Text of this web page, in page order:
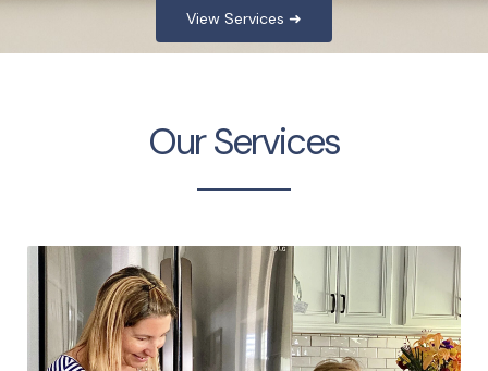
View Services ➜
Our Services